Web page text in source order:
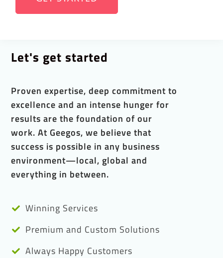
Let's get started
Proven expertise, deep commitment to
excellence and an intense hunger for
results are the foundation of our
work. At Geegos, we believe that
success is possible in any business
environment—local, global and
everything in between.
Winning Services
Premium and Custom Solutions
Always Happy Customers